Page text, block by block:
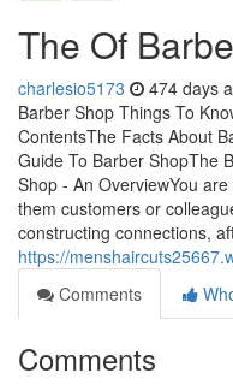
The Of
charlesio5173 474 days
Barber Shop Things To
ContentsThe Facts About
Guide To Barber ShopThe
Shop - An OverviewYou
them customers or
constructing connections,
https://
Comments
Comments